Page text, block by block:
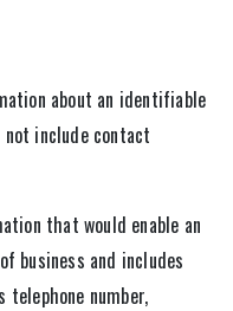
about an identifiable
include contact
that would enable an
business and includes
telephone number,